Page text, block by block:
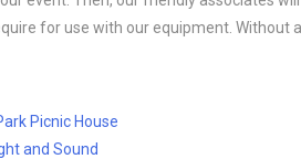
for use with our equipment. Without
Picnic House
and Sound